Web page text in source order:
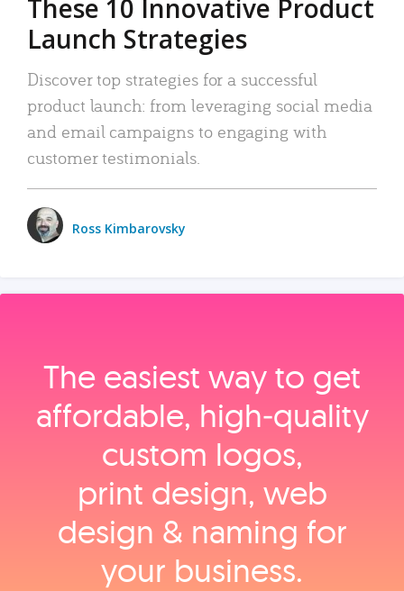
These 10 Innovative Product
Launch Strategies
Discover top strategies for a successful
product launch: from leveraging social media
and email campaigns to engaging with
customer testimonials.
Ross Kimbarovsky
The easiest way to get
affordable, high‑quality
custom logos,
print design, web
design & naming for
your business.